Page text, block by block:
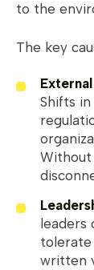
to the
The key
Shifts
Without
leaders
tolerate
written